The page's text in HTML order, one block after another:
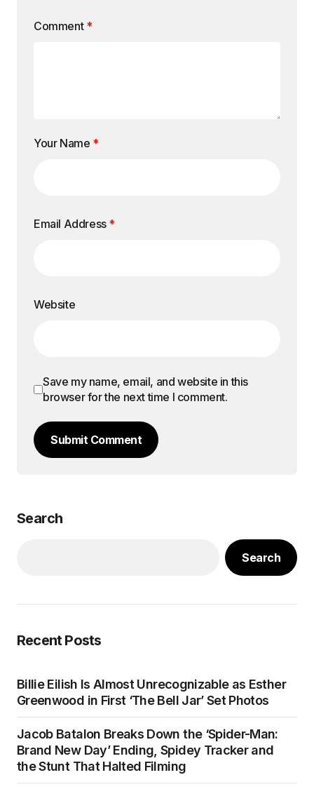
Comment *
Your Name *
Email Address *
Website
Save my name, email, and website in this
browser for the next time I comment.
Submit Comment
Search
Search
Recent Posts
Billie Eilish Is Almost Unrecognizable as Esther
Greenwood in First ‘The Bell Jar’ Set Photos
Jacob Batalon Breaks Down the ‘Spider-Man:
Brand New Day’ Ending, Spidey Tracker and
the Stunt That Halted Filming